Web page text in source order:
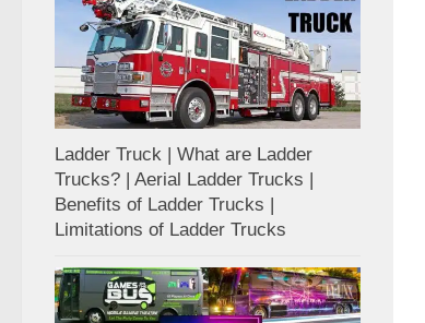
Ladder Truck | What are Ladder
Trucks? | Aerial Ladder Trucks |
Benefits of Ladder Trucks |
Limitations of Ladder Trucks